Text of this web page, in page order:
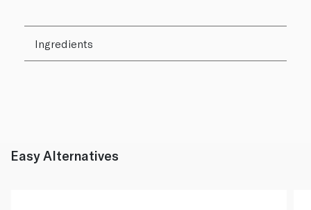
Ingredients
Easy Alternatives